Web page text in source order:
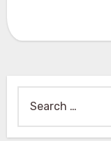
for: